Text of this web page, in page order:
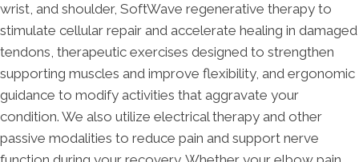
wrist, and shoulder, SoftWave regenerative therapy to
stimulate cellular repair and accelerate healing in damaged
tendons, therapeutic exercises designed to strengthen
supporting muscles and improve flexibility, and ergonomic
guidance to modify activities that aggravate your
condition. We also utilize electrical therapy and other
passive modalities to reduce pain and support nerve